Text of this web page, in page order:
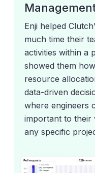
Enji helped
much time their
activities within a
showed them
resource
data-driven
where engineers
important to their
any specific